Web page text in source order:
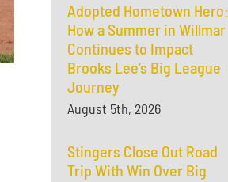
Adopted Hometown Hero:
How a Summer in Willmar
Continues to Impact
Brooks Lee’s Big League
Journey
August 5th, 2026
Stingers Close Out Road
Trip With Win Over Big